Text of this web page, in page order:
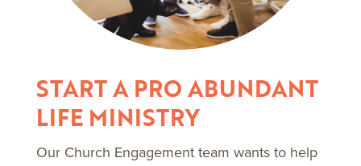
START A PRO ABUNDANT
LIFE MINISTRY
Our Church Engagement team wants to help